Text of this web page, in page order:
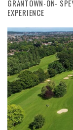
GRANTOWN-ON-
EXPERIENCE